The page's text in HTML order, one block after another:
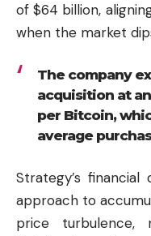
of $64 billion,
when the market
The company
acquisition at
per Bitcoin,
average
Strategy’s
approach to
price turbulence,